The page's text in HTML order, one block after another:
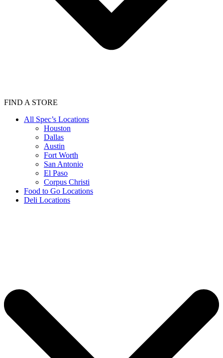
FIND A STORE
All Spec’s Locations
Houston
Dallas
Austin
Fort Worth
San Antonio
El Paso
Corpus Christi
Food to Go Locations
Deli Locations